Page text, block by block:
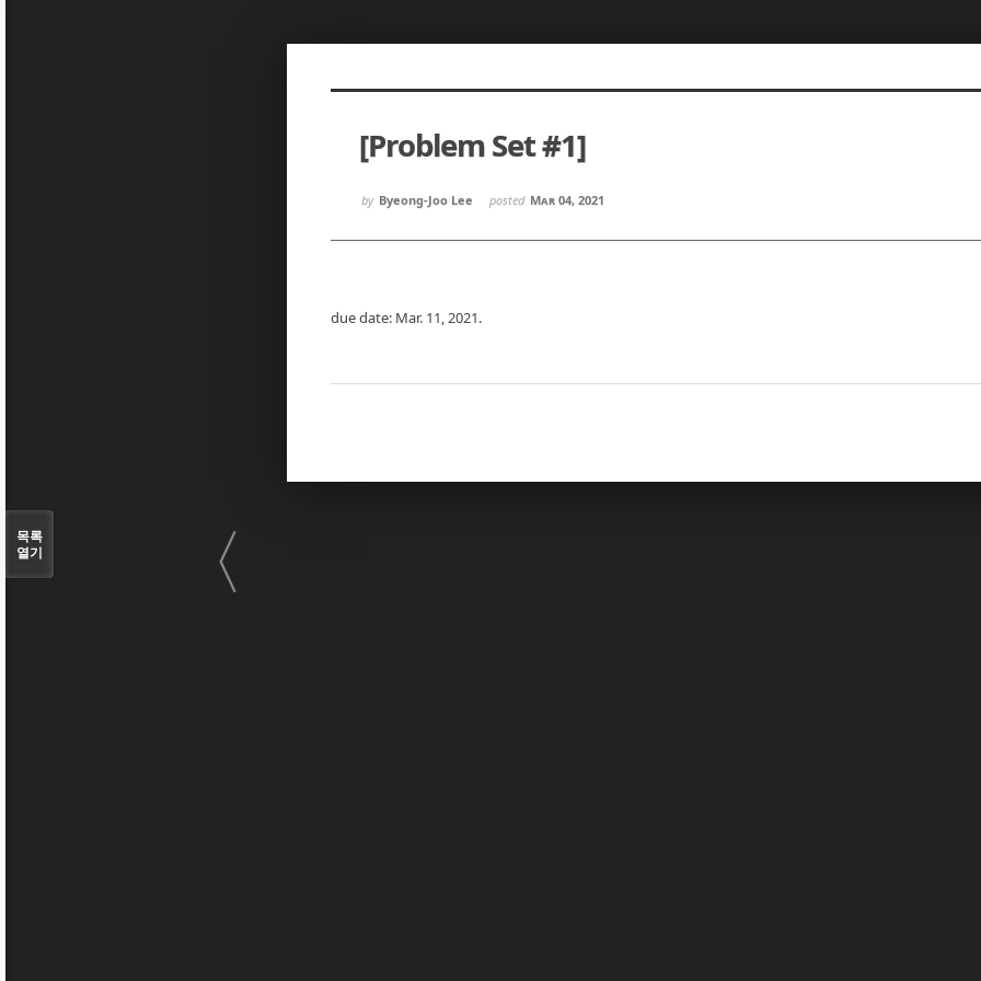
[Problem Set #1]
by Byeong-Joo Lee posted Mar 04, 2021
due date: Mar. 11, 2021.
〈
목록
열기
Sketchbook5, 스케치북5
Sketchbook5, 스케치북5
Sketchbook5, 스케치북5
Sketchbook5, 스케치북5